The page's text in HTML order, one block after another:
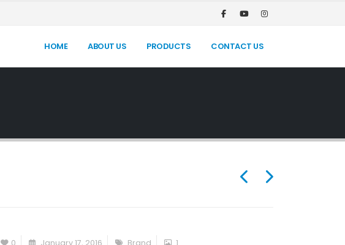
HOME ABOUT US PRODUCTS CONTACT US
0 January 17, 2016 Brand 1